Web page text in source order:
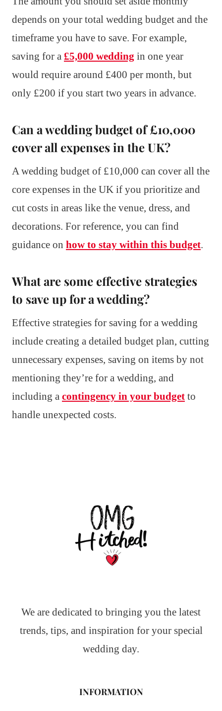
depends on your total wedding budget and the
timeframe you have to save. For example,
saving for a £5,000 wedding in one year
would require around £400 per month, but
only £200 if you start two years in advance.
Can a wedding budget of £10,000
cover all expenses in the UK?
A wedding budget of £10,000 can cover all the
core expenses in the UK if you prioritize and
cut costs in areas like the venue, dress, and
decorations. For reference, you can find
guidance on how to stay within this budget.
What are some effective strategies
to save up for a wedding?
Effective strategies for saving for a wedding
include creating a detailed budget plan, cutting
unnecessary expenses, saving on items by not
mentioning they’re for a wedding, and
including a contingency in your budget to
handle unexpected costs.
We are dedicated to bringing you the latest
trends, tips, and inspiration for your special
wedding day.
INFORMATION